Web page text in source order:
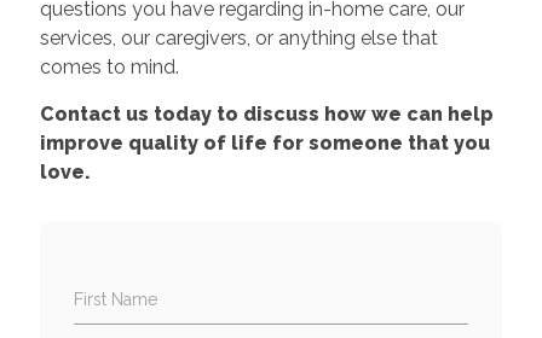
questions you have regarding in-home care, our
services, our caregivers, or anything else that
comes to mind.
Contact us today to discuss how we can help
improve quality of life for someone that you
love.
First Name